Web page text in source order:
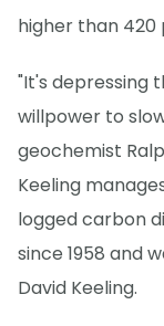
higher than 420
"It's depressing
willpower to
geochemist
Keeling
logged carbon
since 1958 and
David Keeling.